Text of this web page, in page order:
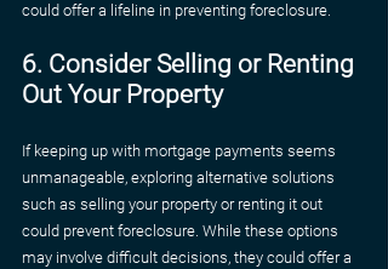
could offer a lifeline in preventing foreclosure.
6. Consider Selling or Renting
Out Your Property
If keeping up with mortgage payments seems
unmanageable, exploring alternative solutions
such as selling your property or renting it out
could prevent foreclosure. While these options
may involve difficult decisions, they could offer a